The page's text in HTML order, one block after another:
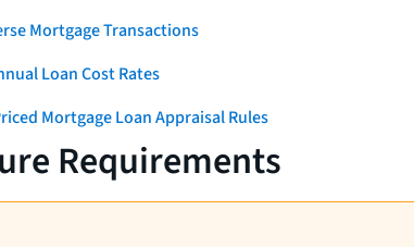
Mortgage Transactions
Loan Cost Rates
Mortgage Loan Appraisal Rules
Requirements